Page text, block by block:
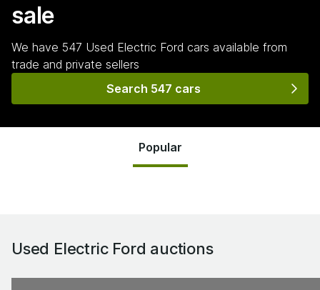
sale
We have 547 Used Electric Ford cars available from
trade and private sellers
Search 547 cars
Popular
Used Electric Ford auctions